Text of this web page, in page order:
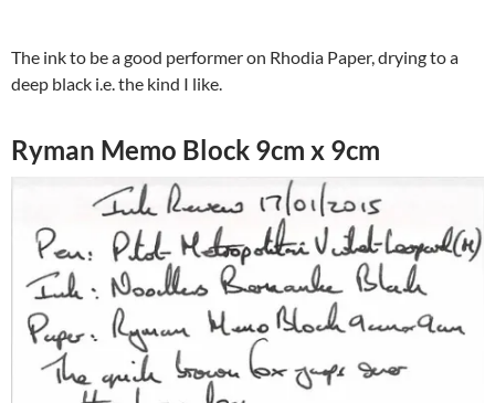
The ink to be a good performer on Rhodia Paper, drying to a
deep black i.e. the kind I like.
Ryman Memo Block 9cm x 9cm